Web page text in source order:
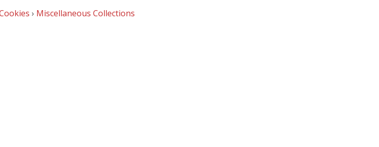
› Miscellaneous Collections